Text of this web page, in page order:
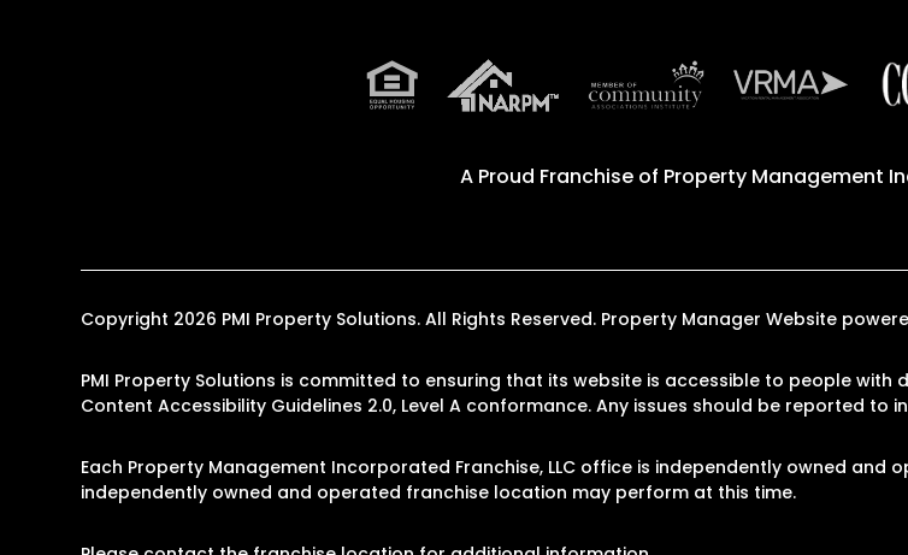
A Proud Franchise of Property Management
Copyright 2026 PMI Property Solutions. All Rights Reserved. Property Manager Website
PMI Property Solutions is committed to ensuring that its website is accessible to people with
Content Accessibility Guidelines 2.0, Level A conformance. Any issues should be reported to
Each Property Management Incorporated Franchise, LLC office is independently owned
independently owned and operated franchise location may perform at this time.